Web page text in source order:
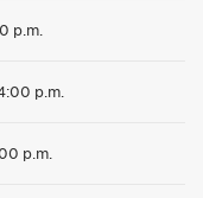
p.m.
p.m.
p.m.